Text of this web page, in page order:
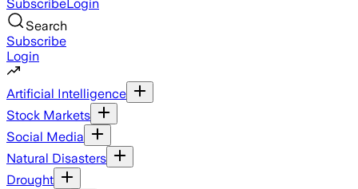
SubscribeLogin
Search
Subscribe
Login
Artificial Intelligence
Stock Markets
Social Media
Natural Disasters
Drought